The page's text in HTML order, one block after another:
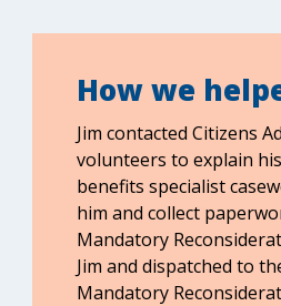
How we
Jim contacted Citizens
volunteers to explain
benefits specialist
him and collect
Mandatory
Jim and dispatched to
Mandatory